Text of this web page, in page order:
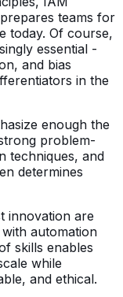
teams for
today. Of course,
essential -
and bias
in the
enough the
problem-
techniques, and
determines
innovation are
automation
skills enables
while
and ethical.